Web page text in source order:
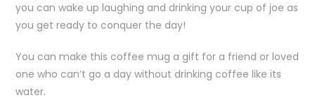
you can wake up laughing and drinking your cup of joe as
you get ready to conquer the day!
You can make this coffee mug a gift for a friend or loved
one who can’t go a day without drinking coffee like its
water.